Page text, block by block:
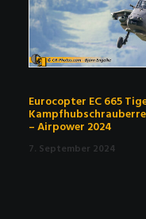
Eurocopter EC 665
– Airpower 2024
7. September 2024